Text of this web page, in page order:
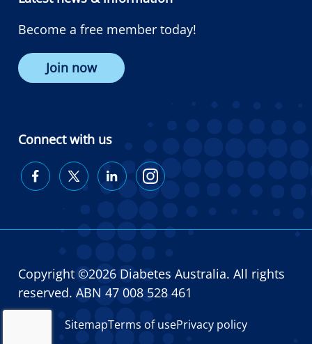
Become a free member today!
Join now
Connect with us
Copyright ©2026 Diabetes Australia. All rights
reserved. ABN 47 008 528 461
SitemapTerms of usePrivacy policy